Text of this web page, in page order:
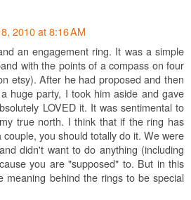
2010 at 8:16 AM
an engagement ring. It was a simple
with the points of a compass on four
etsy). After he had proposed and then
huge party, I took him aside and gave
LOVED it. It was sentimental to
true north. I think that if the ring has
couple, you should totally do it. We were
didn't want to do anything (including
you are "supposed" to. But in this
meaning behind the rings to be special